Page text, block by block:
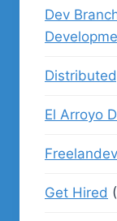
Dev
El Arroyo
Freelandev
Get Hired